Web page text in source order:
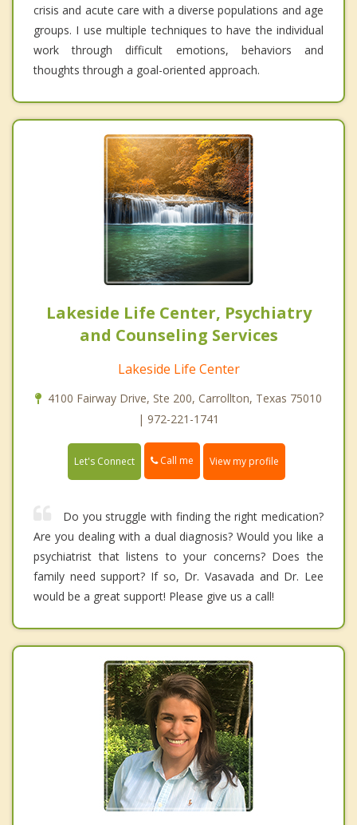
crisis and acute care with a diverse populations and age
groups. I use multiple techniques to have the individual
work through difficult emotions, behaviors and
thoughts through a goal-oriented approach.
Lakeside Life Center, Psychiatry
and Counseling Services
Lakeside Life Center
4100 Fairway Drive, Ste 200, Carrollton, Texas 75010
| 972-221-1741
Let's Connect Call me View my profile
Do you struggle with finding the right medication?
Are you dealing with a dual diagnosis? Would you like a
psychiatrist that listens to your concerns? Does the
family need support? If so, Dr. Vasavada and Dr. Lee
would be a great support! Please give us a call!